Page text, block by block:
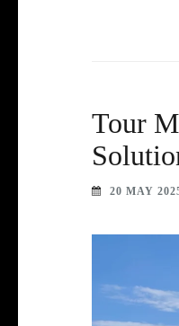
Tour
20 MAY